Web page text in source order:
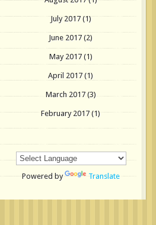
July 2017(1)
June 2017 (2)
May 2017 (1)
April 2017 (1)
March 2017(3)
February 2017 (1)
Powered by Translate